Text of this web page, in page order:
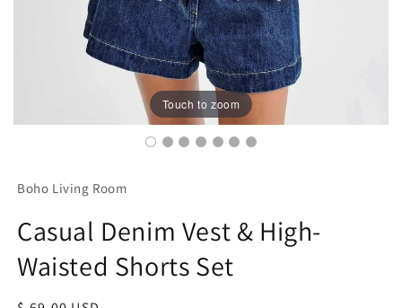
Touch to zoom
Boho Living Room
Casual Denim Vest & High-
Waisted Shorts Set